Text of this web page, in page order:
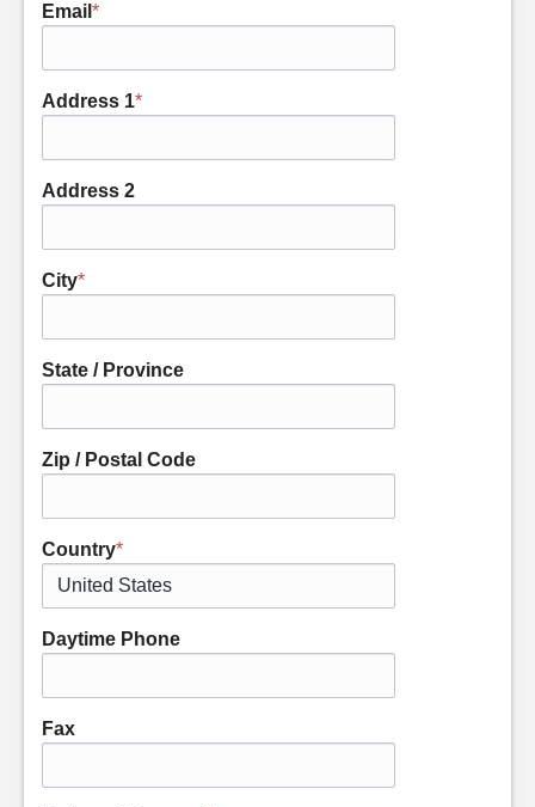
Email *
Address 1*
Address 2
City*
State / Province
Zip / Postal Code
Country*
Daytime Phone
Fax